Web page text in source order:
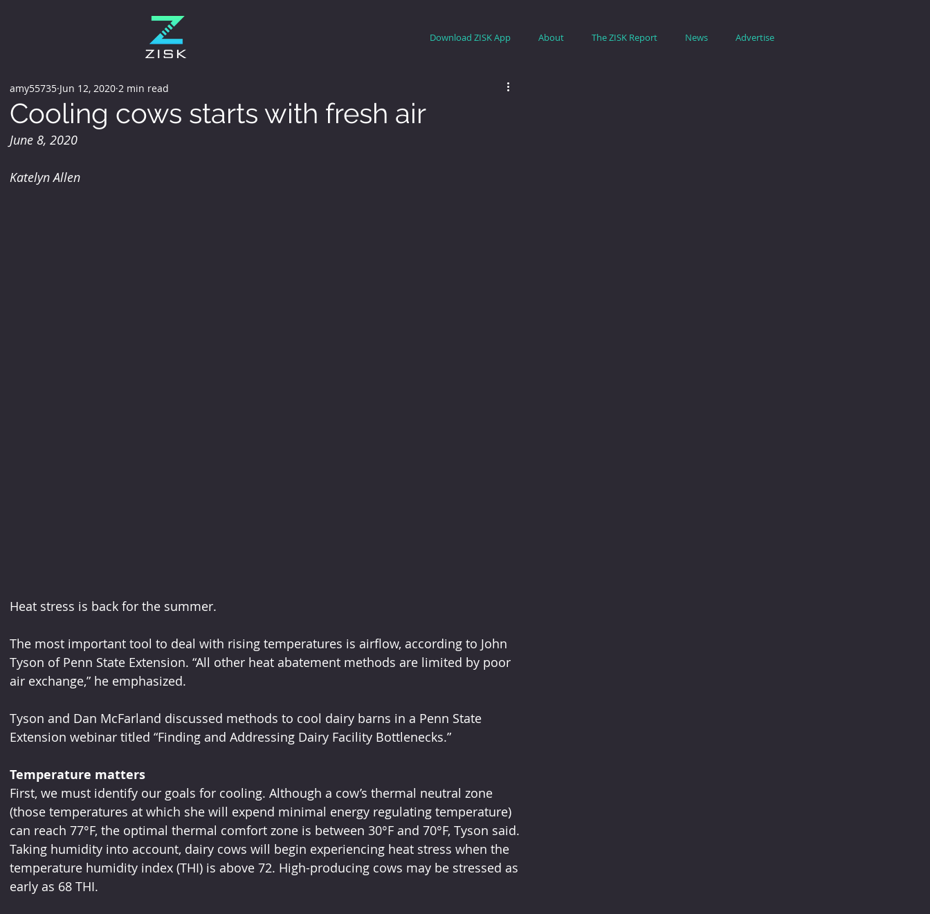
Download ZISK App About The ZISK Report News Advertise
Cooling cows starts with fresh air
amy55735 Jun 12, 2020 2 min read
June 8, 2020
Katelyn Allen
Heat stress is back for the summer.
The most important tool to deal with rising temperatures is airflow, according to John
Tyson of Penn State Extension. “All other heat abatement methods are limited by poor
air exchange,” he emphasized.
Tyson and Dan McFarland discussed methods to cool dairy barns in a Penn State
Extension webinar titled “Finding and Addressing Dairy Facility Bottlenecks.”
Temperature matters
First, we must identify our goals for cooling. Although a cow’s thermal neutral zone
(those temperatures at which she will expend minimal energy regulating temperature)
can reach 77°F, the optimal thermal comfort zone is between 30°F and 70°F, Tyson said.
Taking humidity into account, dairy cows will begin experiencing heat stress when the
temperature humidity index (THI) is above 72. High-producing cows may be stressed as
early as 68 THI.